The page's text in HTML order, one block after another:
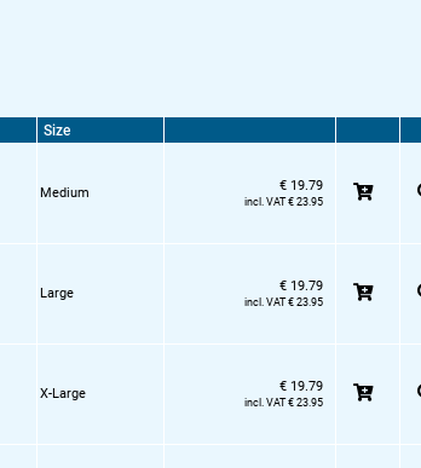
Size
Medium € 19.79
incl. VAT € 23.95
Large € 19.79
incl. VAT € 23.95
X-Large € 19.79
incl. VAT € 23.95